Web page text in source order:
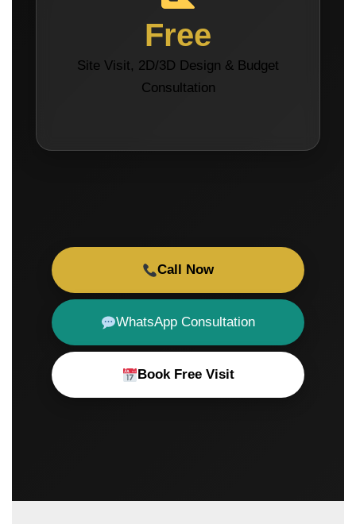
Free
Site Visit, 2D/3D Design & Budget
Consultation
Call Now
WhatsApp Consultation
Book Free Visit